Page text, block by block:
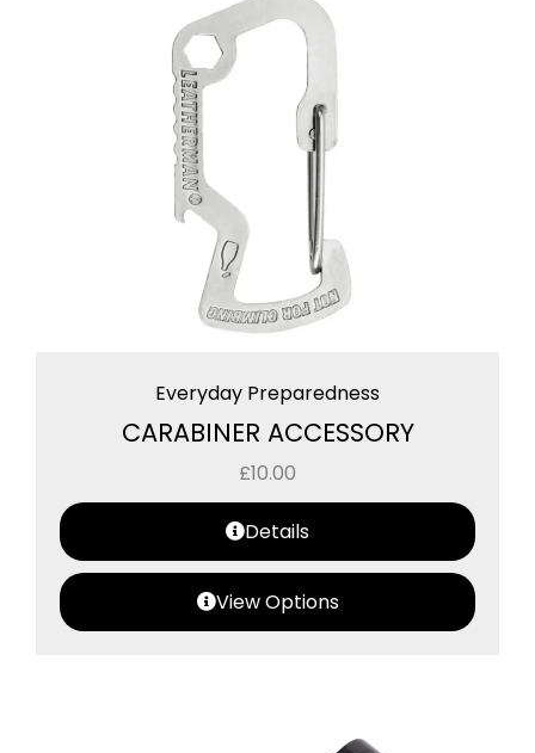
Everyday Preparedness
CARABINER ACCESSORY
£10.00
Details
View Options